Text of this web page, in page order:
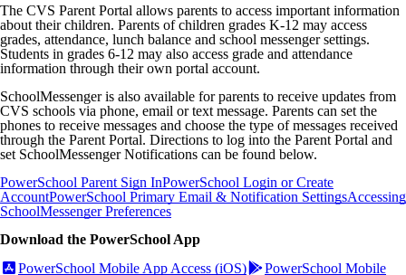
The CVS Parent Portal allows parents to access important information
about their children. Parents of children grades K-12 may access
grades, attendance, lunch balance and school messenger settings.
Students in grades 6-12 may also access grade and attendance
information through their own portal account.
SchoolMessenger is also available for parents to receive updates from
CVS schools via phone, email or text message. Parents can set the
phones to receive messages and choose the type of messages received
through the Parent Portal. Directions to log into the Parent Portal and
set SchoolMessenger Notifications can be found below.
PowerSchool Parent Sign InPowerSchool Login or Create
AccountPowerSchool Primary Email & Notification SettingsAccessing
SchoolMessenger Preferences
Download the PowerSchool App
PowerSchool Mobile App Access (iOS)
PowerSchool Mobile